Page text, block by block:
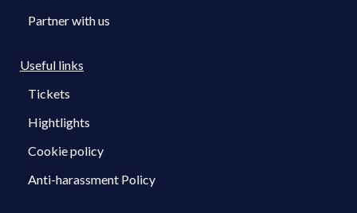
Partner with us
Useful links
Tickets
Hightlights
Cookie policy
Anti-harassment Policy